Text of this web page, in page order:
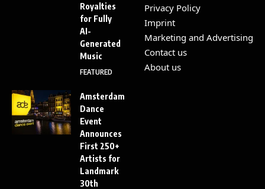
Royalties
for Fully
AI-
Generated
Music
FEATURED
Amsterdam
Dance
Event
Announces
First 250+
Artists for
Landmark
30th
Privacy Policy
Imprint
Marketing and Advertising
Contact us
About us